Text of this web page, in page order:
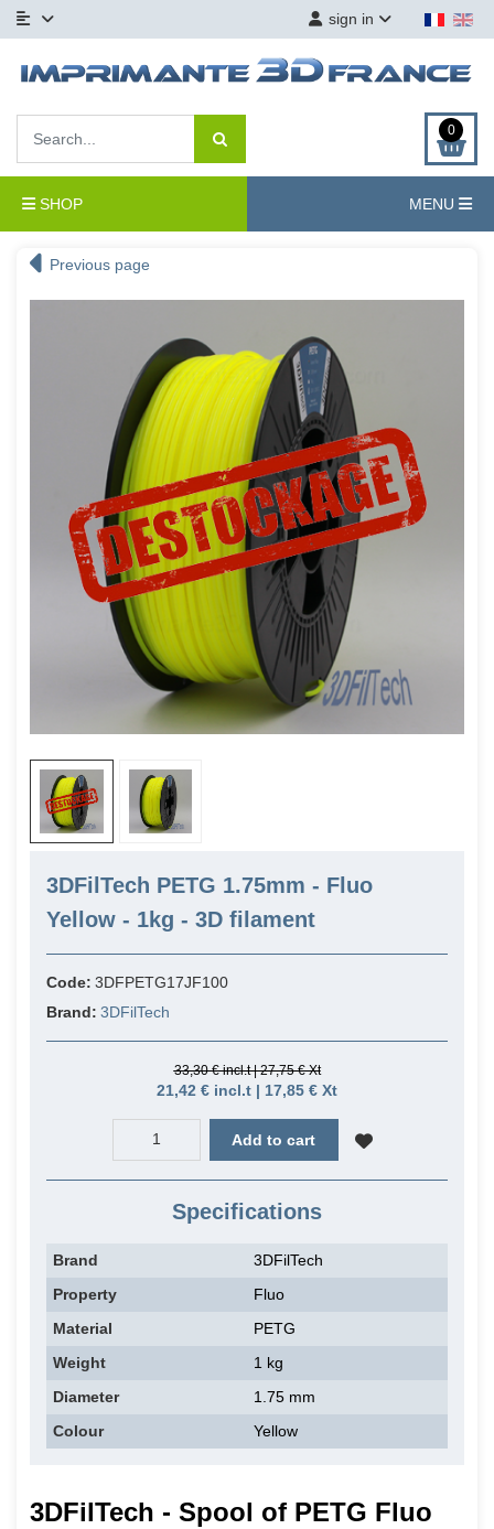
sign in
0
SHOP MENU
Previous page
3DFilTech PETG 1.75mm - Fluo
Yellow - 1kg - 3D filament
Code: 3DFPETG17JF100
Brand: 3DFilTech
33,30 € incl.t | 27,75 € Xt
21,42 € incl.t | 17,85 € Xt
Add to cart
Specifications
Brand
3DFilTech
Property
Fluo
Material
PETG
Weight
1 kg
Diameter
1.75 mm
Colour
Yellow
3DFilTech - Spool of PETG Fluo